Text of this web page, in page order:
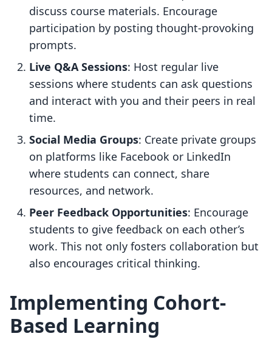
discuss course materials. Encourage
participation by posting thought-provoking
prompts.
Live Q&A Sessions: Host regular live
sessions where students can ask questions
and interact with you and their peers in real
time.
Social Media Groups: Create private groups
on platforms like Facebook or LinkedIn
where students can connect, share
resources, and network.
Peer Feedback Opportunities: Encourage
students to give feedback on each other’s
work. This not only fosters collaboration but
also encourages critical thinking.
Implementing Cohort-
Based Learning